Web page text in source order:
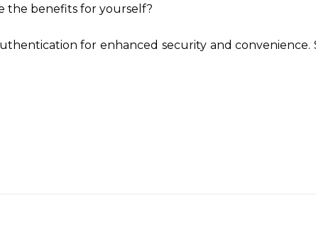
the benefits for yourself?
for enhanced security and convenience.